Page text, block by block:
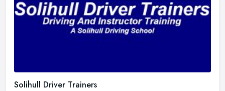
Solihull Driver Trainers